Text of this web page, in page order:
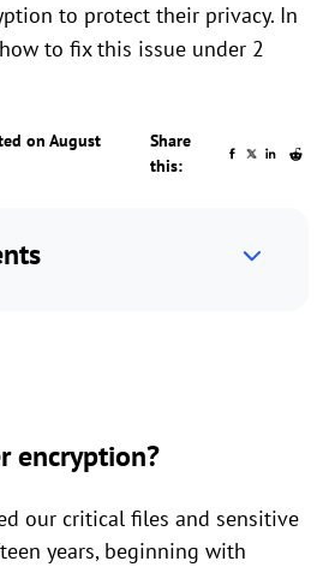
to protect their privacy. In
to fix this issue under 2
on August
Share
this:
encryption?
our critical files and sensitive
years, beginning with